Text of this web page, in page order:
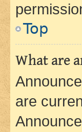
Top
What are
are